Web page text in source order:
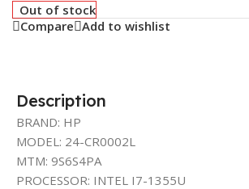
Out of stock
Compare Add to wishlist
Description
BRAND: HP
MODEL: 24-CR0002L
MTM: 9S6S4PA
PROCESSOR: INTEL I7-1355U